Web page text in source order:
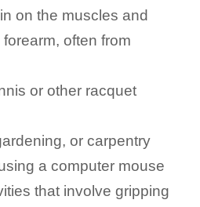
on the muscles and
often from
or other racquet
or carpentry
a computer mouse
that involve gripping